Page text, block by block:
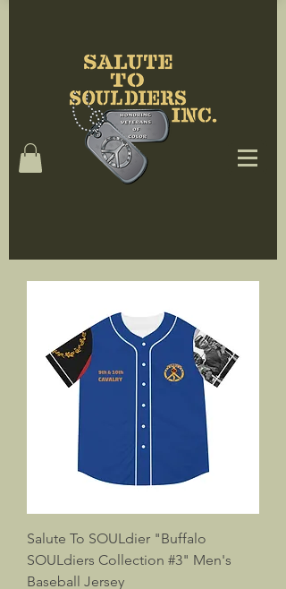
Salute To SOULdier "Buffalo
SOULdiers Collection #3" Men's
Baseball Jersey